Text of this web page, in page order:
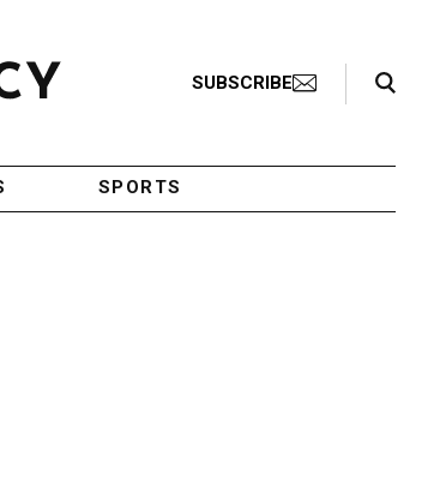
SUBSCRIBE
Search Toggle
SPORTS